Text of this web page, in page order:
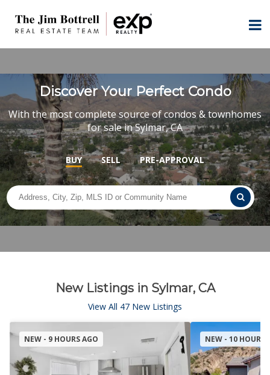
Discover Your Perfect Condo
With the most complete source of condos & townhomes
for sale in Sylmar, CA
BUY SELL PRE-APPROVAL
New Listings in Sylmar, CA
View All 47 New Listings
NEW - 9 HOURS AGO NEW - 10 HOURS